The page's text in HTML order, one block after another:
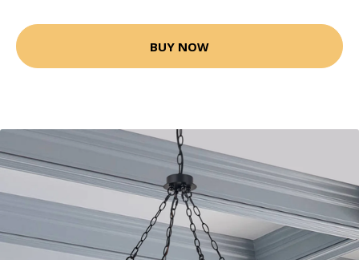
BUY NOW